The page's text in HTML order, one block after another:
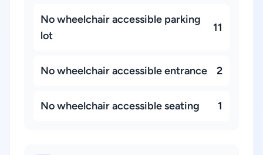
No wheelchair accessible parking
lot
11
No wheelchair accessible entrance 2
No wheelchair accessible seating 1